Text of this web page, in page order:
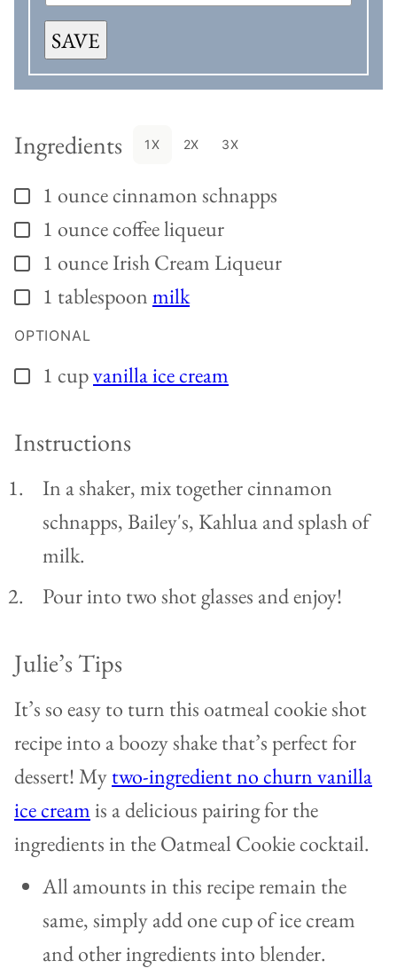
SAVE
Ingredients 1X 2X 3X
▢
1 ouncecinnamon schnapps
▢
1 ouncecoffee liqueur
▢
1 ounceIrish Cream Liqueur
▢
1 tablespoonmilk
OPTIONAL
▢
1 cupvanilla ice cream
Instructions
In a shaker, mix together cinnamon
schnapps, Bailey's, Kahlua and splash of
milk.
Pour into two shot glasses and enjoy!
Julie’s Tips
It’s so easy to turn this oatmeal cookie shot
recipe into a boozy shake that’s perfect for
dessert!Mytwo-ingredient no churn vanilla
ice creamis a delicious pairing for the
ingredients in the Oatmeal Cookie cocktail.
All amounts in this recipe remain the
same, simply add one cup of ice cream
and other ingredients into blender.